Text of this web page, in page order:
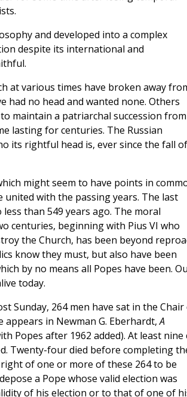
and developed into a complex
despite its international and
at various times have broken away
had no head and wanted none. Others
maintain a patriarchal succession from
lasting for centuries. The Russian
its rightful head is, ever since the fall of
might seem to have points in
with the passing years. The last
than 549 years ago. The moral
centuries, beginning with Pius VI who
the Church, has been beyond
know they must, but also have been
by no means all Popes have been.
today.
Sunday, 264 men have sat in the Chair
appears in Newman G. Eberhardt,A
Popes after 1962 added). At least nine
Twenty-four died before completing
of one or more of these 264 to be
a Pope whose valid election was
of his election or to that of one of